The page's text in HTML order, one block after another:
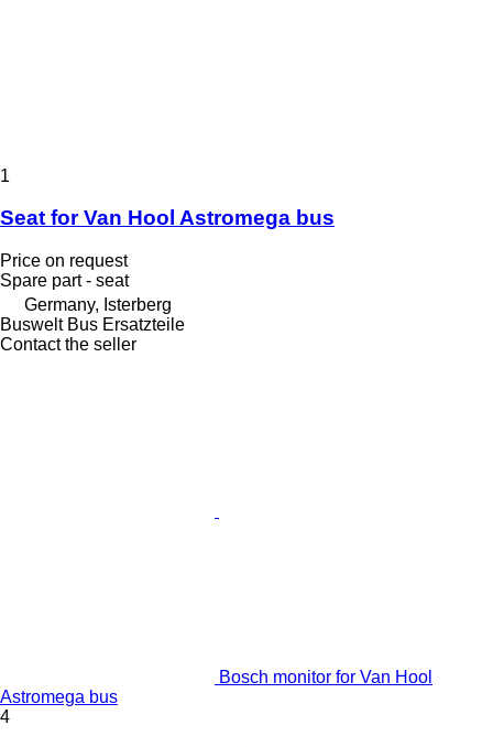
1
Seat for Van Hool Astromega bus
Price on request
Spare part - seat
Germany, Isterberg
Buswelt Bus Ersatzteile
Contact the seller
Bosch monitor for Van Hool
Astromega bus
4